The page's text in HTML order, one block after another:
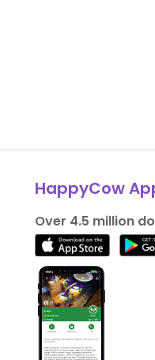
HappyCow
Over 4.5 million